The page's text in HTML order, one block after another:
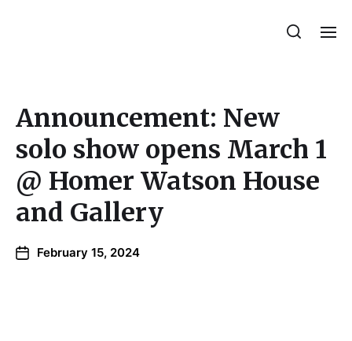
Announcement: New
solo show opens March 1
@ Homer Watson House
and Gallery
February 15, 2024